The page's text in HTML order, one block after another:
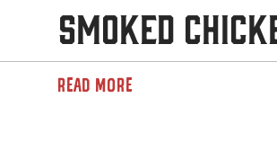
Smoked
READ MORE